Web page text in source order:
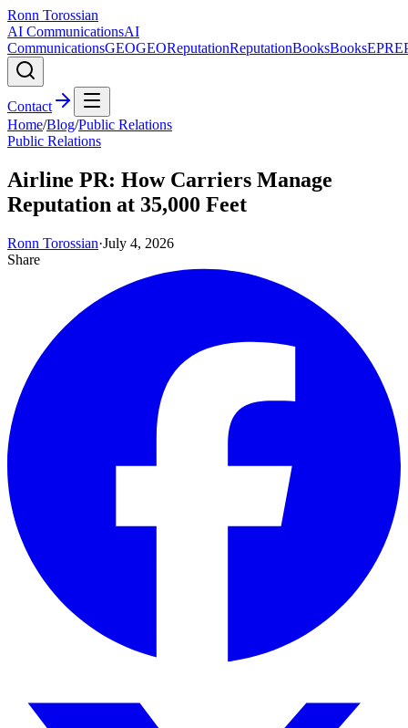
Ronn Torossian
AI CommunicationsAI
CommunicationsGEOGEOReputationReputationBooksBooksEPR
Contact
Home/Blog/Public Relations
Public Relations
Airline PR: How Carriers Manage
Reputation at 35,000 Feet
Ronn Torossian·July 4, 2026
Share